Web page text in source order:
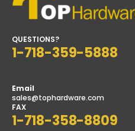
QUESTIONS?
1-718-359-5888
Email
sales@tophardware.com
FAX
1-718-358-8809